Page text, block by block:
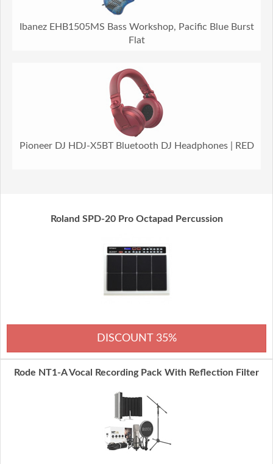
Ibanez EHB1505MS Bass Workshop, Pacific Blue Burst
Flat
Pioneer DJ HDJ-X5BT Bluetooth DJ Headphones | RED
Roland SPD-20 Pro Octapad Percussion
DISCOUNT 35%
Rode NT1-A Vocal Recording Pack With Reflection Filter